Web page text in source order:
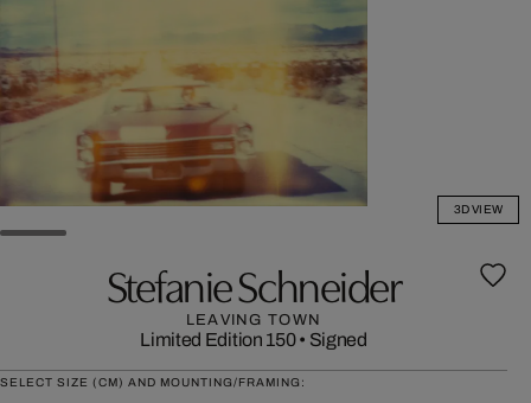
3D VIEW
Stefanie Schneider
LEAVING TOWN
Limited Edition 150• Signed
SELECT SIZE (CM) AND MOUNTING/FRAMING: